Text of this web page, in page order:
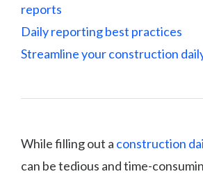
reports
Daily reporting best practices
Streamline your construction
While filling out a construction
can be tedious and time-